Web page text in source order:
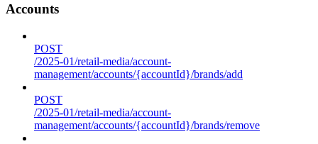
Accounts
POST
/2025-01/retail-media/account-
management/accounts/{accountId}/brands/add
POST
/2025-01/retail-media/account-
management/accounts/{accountId}/brands/remove